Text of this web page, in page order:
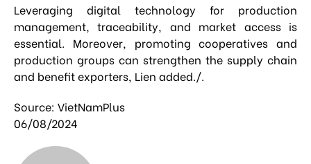
Leveraging digital technology for production
management, traceability, and market access is
essential. Moreover, promoting cooperatives and
production groups can strengthen the supply chain
and benefit exporters, Lien added./.
Source: VietNamPlus
06/08/2024